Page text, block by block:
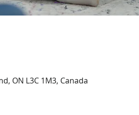
ON L3C 1M3, Canada